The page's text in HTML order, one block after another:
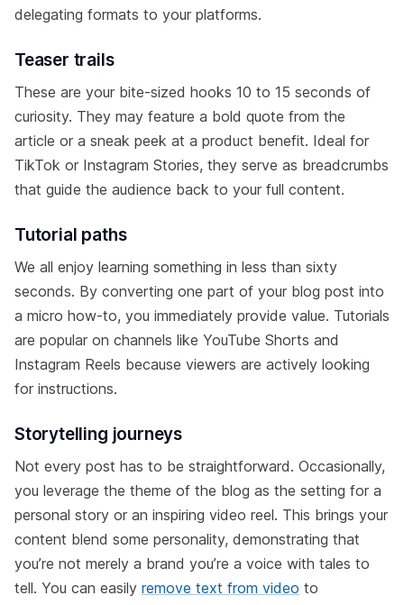
delegating formats to your platforms.
Teaser trails
These are your bite-sized hooks 10 to 15 seconds of
curiosity. They may feature a bold quote from the
article or a sneak peek at a product benefit. Ideal for
TikTok or Instagram Stories, they serve as breadcrumbs
that guide the audience back to your full content.
Tutorial paths
We all enjoy learning something in less than sixty
seconds. By converting one part of your blog post into
a micro how-to, you immediately provide value. Tutorials
are popular on channels like YouTube Shorts and
Instagram Reels because viewers are actively looking
for instructions.
Storytelling journeys
Not every post has to be straightforward. Occasionally,
you leverage the theme of the blog as the setting for a
personal story or an inspiring video reel. This brings your
content blend some personality, demonstrating that
you’re not merely a brand you’re a voice with tales to
tell. You can easily remove text from video to